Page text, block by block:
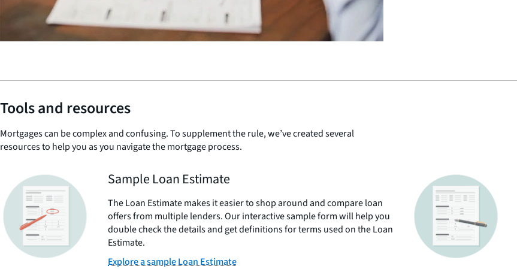
Tools and resources
Mortgages can be complex and confusing. To supplement the rule, we’ve created several
resources to help you as you navigate the mortgage process.
Sample Loan Estimate
The Loan Estimate makes it easier to shop around and compare loan
offers from multiple lenders. Our interactive sample form will help you
double check the details and get definitions for terms used on the Loan
Estimate.
Explore a sample Loan Estimate